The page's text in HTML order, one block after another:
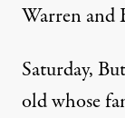
Warren and
Saturday,
old whose